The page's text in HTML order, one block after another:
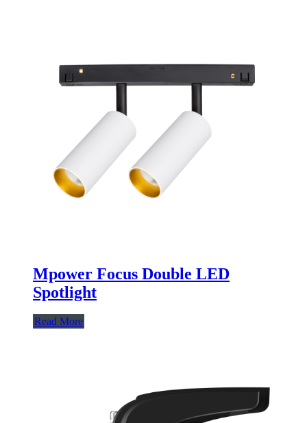
Mpower Focus Double LED
Spotlight
Read More